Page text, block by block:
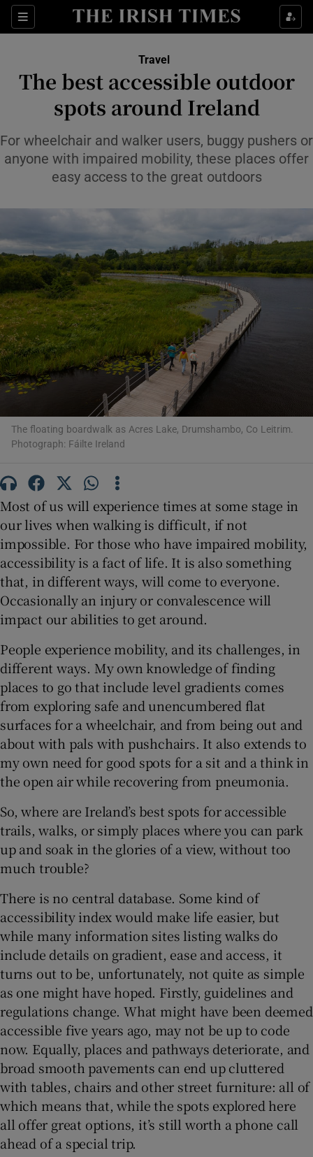
Sections
Show Technology sub sections
Show Motors sub sections
Show Podcasts sub sections
Show Gaeilge sub sections
Show History sub sections
Show Sponsored sub sections
Travel
The best accessible outdoor
spots around Ireland
For wheelchair and walker users, buggy pushers or
anyone with impaired mobility, these places offer
easy access to the great outdoors
The floating boardwalk as Acres Lake, Drumshambo, Co Leitrim.
Photograph: Fáilte Ireland
Most of us will experience times at some stage in
our lives when walking is difficult, if not
impossible. For those who have impaired mobility,
accessibility is a fact of life. It is also something
that, in different ways, will come to everyone.
Occasionally an injury or convalescence will
impact our abilities to get around.
People experience mobility, and its challenges, in
different ways. My own knowledge of finding
places to go that include level gradients comes
from exploring safe and unencumbered flat
surfaces for a wheelchair, and from being out and
about with pals with pushchairs. It also extends to
my own need for good spots for a sit and a think in
the open air while recovering from pneumonia.
So, where are Ireland’s best spots for accessible
trails, walks, or simply places where you can park
up and soak in the glories of a view, without too
much trouble?
There is no central database. Some kind of
accessibility index would make life easier, but
while many information sites listing walks do
include details on gradient, ease and access, it
turns out to be, unfortunately, not quite as simple
as one might have hoped. Firstly, guidelines and
regulations change. What might have been deemed
accessible five years ago, may not be up to code
now. Equally, places and pathways deteriorate, and
broad smooth pavements can end up cluttered
with tables, chairs and other street furniture: all of
which means that, while the spots explored here
all offer great options, it’s still worth a phone call
ahead of a special trip.